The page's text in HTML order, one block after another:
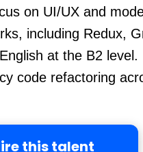
on UI/UX and
including Redux,
at the B2
code refactoring
this talent